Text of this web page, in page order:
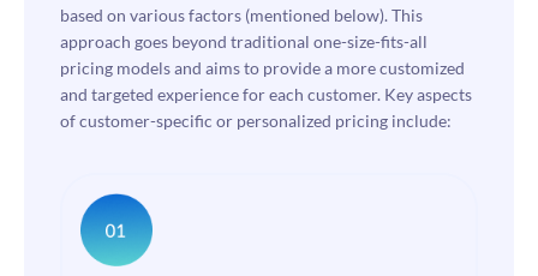
based on various factors (mentioned below). This
approach goes beyond traditional one-size-fits-all
pricing models and aims to provide a more customized
and targeted experience for each customer. Key aspects
of customer-specific or personalized pricing include: